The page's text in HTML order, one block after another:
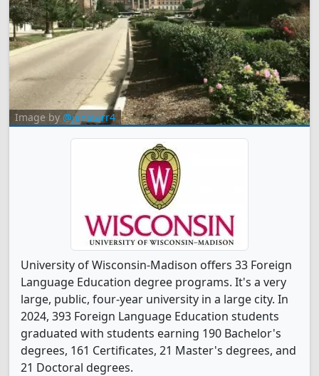
Image by @jenstarr4
University of Wisconsin-Madison offers 33 Foreign
Language Education degree programs. It's a very
large, public, four-year university in a large city. In
2024, 393 Foreign Language Education students
graduated with students earning 190 Bachelor's
degrees, 161 Certificates, 21 Master's degrees, and
21 Doctoral degrees.